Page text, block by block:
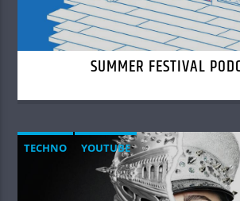
SUMMER FESTIVAL
TECHNO YOUTUBE